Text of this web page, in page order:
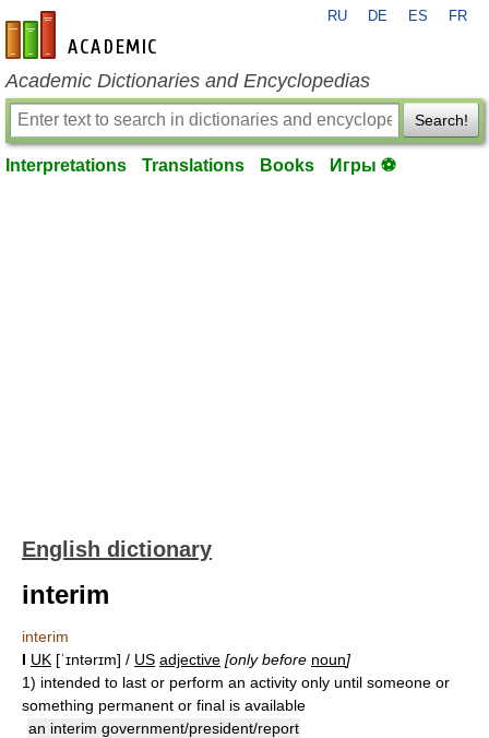
en-academic.com
RU DE ES FR
Academic Dictionaries and Encyclopedias
Search!
Interpretations Translations Books Игры ⚽
English dictionary
interim
interim
I UK [ˈɪntərɪm] / US adjective [only before noun]
1) intended to last or perform an activity only until someone or
something permanent or final is available
an interim government/president/report